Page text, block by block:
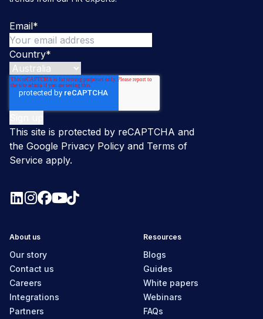
Email*
Country*
This site is protected by reCAPTCHA and
the Google Privacy Policy and Terms of
Service apply.
About us
Our story
Contact us
Careers
Integrations
Partners
Resources
Blogs
Guides
White papers
Webinars
FAQs